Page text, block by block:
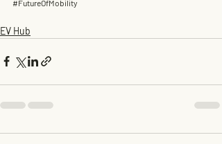
#FutureOfMobility
EV Hub